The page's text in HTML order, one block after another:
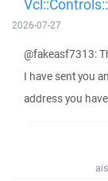
2026-07-27
@fakeasf7313:
I have sent you
address you